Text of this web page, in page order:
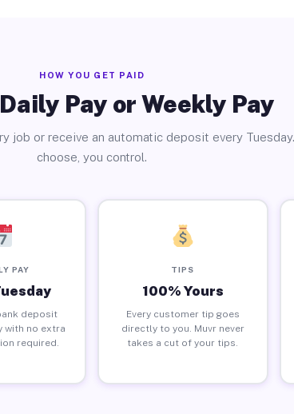
HOW YOU GET PAID
Pay or Weekly Pay
job or receive an automatic deposit every
choose, you control.
PAY
deposit
with no extra
required.
TIPS
100% Yours
Every customer tip goes
directly to you. Muvr never
takes a cut of your tips.